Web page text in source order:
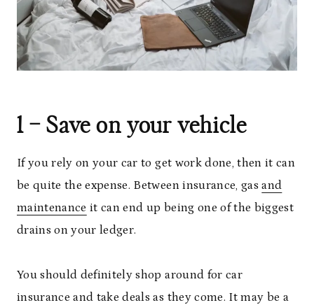
1 – Save on your vehicle
If you rely on your car to get work done, then it can
be quite the expense. Between insurance, gasand
maintenance it can end up being one of the biggest
drains on your ledger.
You should definitely shop around for car
insurance and take deals as they come. It may be a